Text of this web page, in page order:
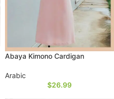
Abaya Kimono Cardigan
Arabic
$26.99